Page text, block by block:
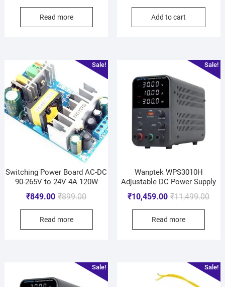
Read more Add to cart
Sale!
Switching Power Board AC-DC
90-265V to 24V 4A 120W
₹899.00
₹849.00
Read more
Sale!
Wanptek WPS3010H
Adjustable DC Power Supply
₹11,499.00
₹10,459.00
Read more
Sale! Sale!